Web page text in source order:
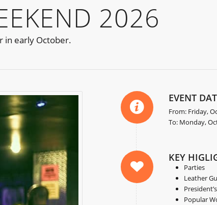
2026
in early October.
EVENT
From: Friday,
To: Monday,
KEY
Parties
Leather
Popular